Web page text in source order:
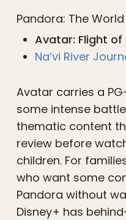
Pandora: The
Avatar: Flight of
Na’vi River
Avatar carries a
some intense
thematic content
review before
children. For
who want some
Pandora without
Disney+ has